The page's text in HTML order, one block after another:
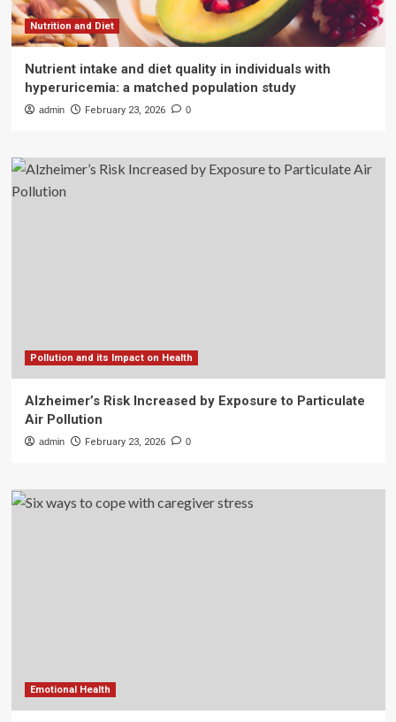
Nutrition and Diet
Nutrient intake and diet quality in individuals with
hyperuricemia: a matched population study
admin February 23, 2026 0
Pollution and its Impact on Health
Alzheimer’s Risk Increased by Exposure to Particulate
Air Pollution
admin February 23, 2026 0
Emotional Health